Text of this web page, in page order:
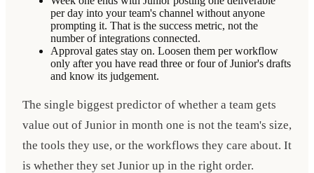
per day into your team's channel without anyone
prompting it. That is the success metric, not the
number of integrations connected.
Approval gates stay on. Loosen them per workflow
only after you have read three or four of Junior's drafts
and know its judgement.
The single biggest predictor of whether a team gets
value out of Junior in month one is not the team's size,
the tools they use, or the workflows they care about. It
is whether they set Junior up in the right order.